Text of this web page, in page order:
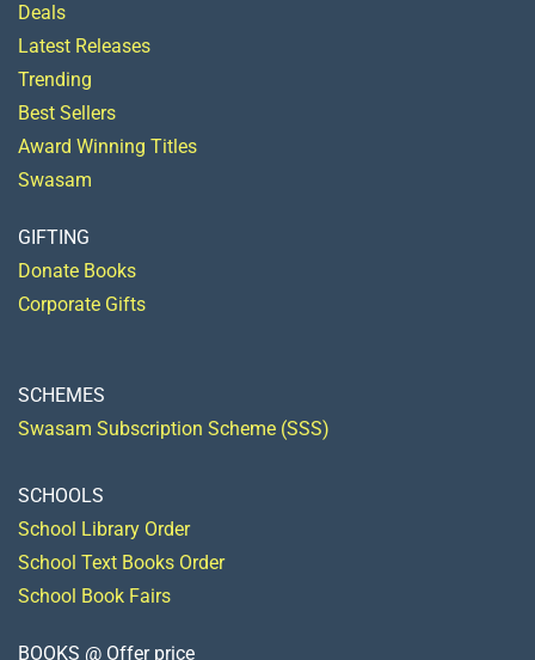
Deals
Latest Releases
Trending
Best Sellers
Award Winning Titles
Swasam
GIFTING
Donate Books
Corporate Gifts
SCHEMES
Swasam Subscription Scheme (SSS)
SCHOOLS
School Library Order
School Text Books Order
School Book Fairs
BOOKS @ Offer price